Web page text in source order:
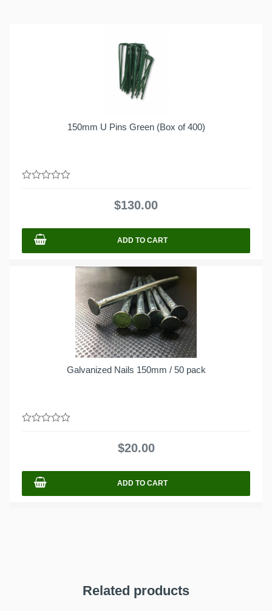
150mm U Pins Green (Box of 400)
$130.00
ADD TO CART
Galvanized Nails 150mm / 50 pack
$20.00
ADD TO CART
Related products